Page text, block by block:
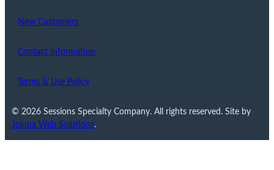
New Customers
Contact Information
Terms & Use Policy
© 2026 Sessions Specialty Company. All rights reserved. Site by
Jokma Web Solutions.